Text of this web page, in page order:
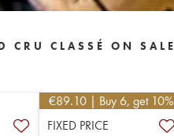
CRU CLASSÉ ON SALE
€89.10 | Buy 6, get 10%
FIXED PRICE